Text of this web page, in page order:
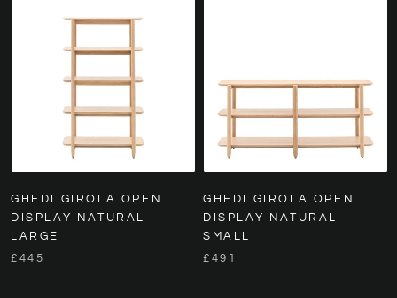
GHEDI GIROLA OPEN
DISPLAY NATURAL
LARGE
£445
GHEDI GIROLA OPEN
DISPLAY NATURAL
SMALL
£491